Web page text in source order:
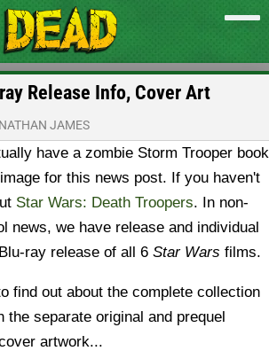
Release Info, Cover Art
JAMES
have a zombie Storm Trooper book
for this news post. If you haven't
Star Wars: Death Troopers. In non-
news, we have release and individual
ray release of all 6 Star Wars films.
find out about the complete collection
the separate original and prequel
artwork...